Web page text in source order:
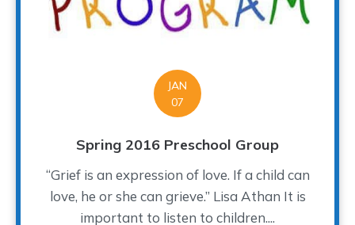
JAN
07
Spring 2016 Preschool Group
“Grief is an expression of love. If a child can
love, he or she can grieve.” Lisa Athan It is
important to listen to children....